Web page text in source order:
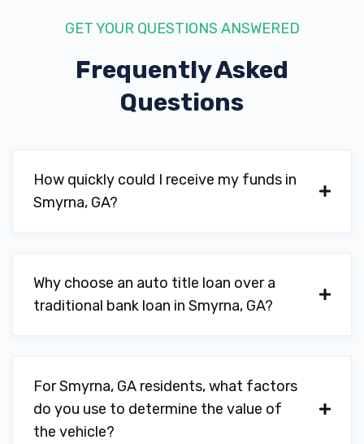
STEVE RAYMAN CHEVROLET
2155 COBB PKWY SE, Smyrna, GA 30080
TIGER HUNT AUTO CTR
TIRES PLUS TOTAL CAR CARE
TURNER AUTOMOTIVE
GET YOUR QUESTIONS ANSWERED
Frequently Asked
Questions
How quickly could I receive my funds in
Smyrna, GA?
Why choose an auto title loan over a
traditional bank loan in Smyrna, GA?
For Smyrna, GA residents, what factors
do you use to determine the value of
the vehicle?